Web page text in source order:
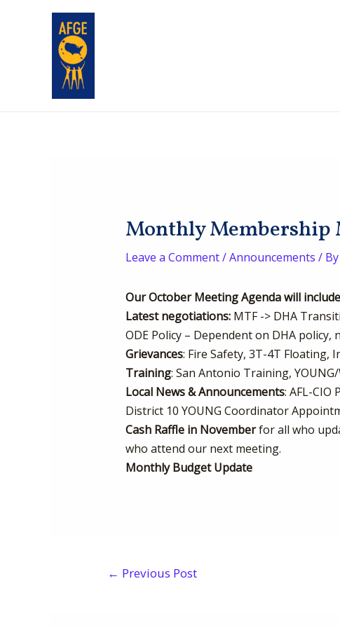
Monthly Membership
Leave a Comment/Announcements / By
Our October Meeting Agenda will
Latest negotiations: MTF -> DHA
ODE Policy – Dependent on DHA policy,
Grievances: Fire Safety, 3T-4T Floating,
Training: San Antonio Training,
Local News & Announcements: AFL-
District 10 YOUNG Coordinator
Cash Raffle in Novemberfor all who
who attend our next meeting.
Monthly Budget Update
← Previous Post